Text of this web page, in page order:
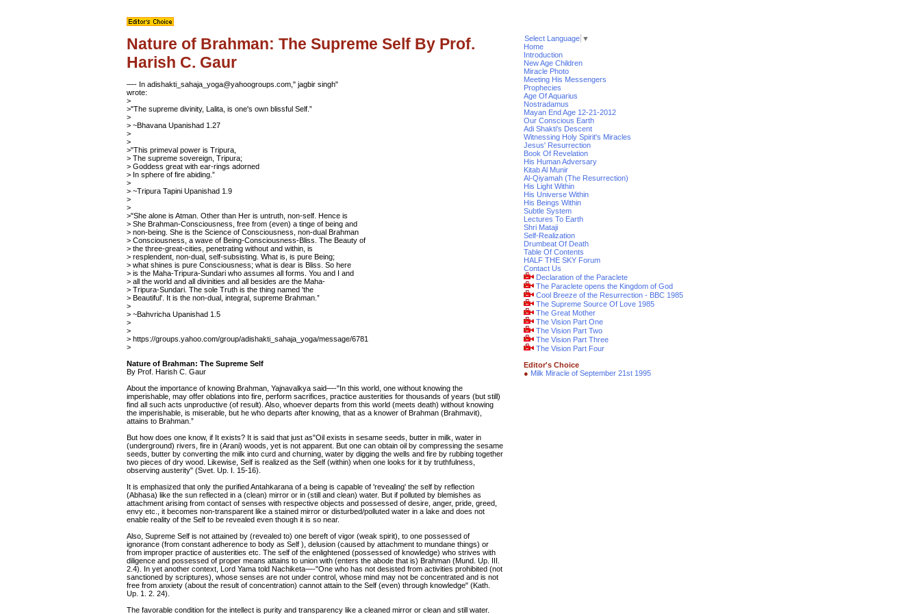
Nature of Brahman: The Supreme Self By Prof.
Harish C. Gaur
—- In adishakti_sahaja_yoga@yahoogroups.com," jagbir singh"
wrote:
>
>"The supreme divinity, Lalita, is one's own blissful Self.”
>
> ~Bhavana Upanishad 1.27
>
>
>"This primeval power is Tripura,
> The supreme sovereign, Tripura;
> Goddess great with ear-rings adorned
> In sphere of fire abiding.”
>
> ~Tripura Tapini Upanishad 1.9
>
>
>"She alone is Atman. Other than Her is untruth, non-self. Hence is
> She Brahman-Consciousness, free from (even) a tinge of being and
> non-being. She is the Science of Consciousness, non-dual Brahman
> Consciousness, a wave of Being-Consciousness-Bliss. The Beauty of
> the three-great-cities, penetrating without and within, is
> resplendent, non-dual, self-subsisting. What is, is pure Being;
> what shines is pure Consciousness; what is dear is Bliss. So here
> is the Maha-Tripura-Sundari who assumes all forms. You and I and
> all the world and all divinities and all besides are the Maha-
> Tripura-Sundari. The sole Truth is the thing named 'the
> Beautiful'. It is the non-dual, integral, supreme Brahman.”
>
> ~Bahvricha Upanishad 1.5
>
>
> https://groups.yahoo.com/group/adishakti_sahaja_yoga/message/6781
>
Nature of Brahman: The Supreme Self
By Prof. Harish C. Gaur
About the importance of knowing Brahman, Yajnavalkya said—-"In this world, one without knowing the
imperishable, may offer oblations into fire, perform sacrifices, practice austerities for thousands of years (but still)
find all such acts unproductive (of result). Also, whoever departs from this world (meets death) without knowing
the imperishable, is miserable, but he who departs after knowing, that as a knower of Brahman (Brahmavit),
attains to Brahman.”
But how does one know, if It exists? It is said that just as"Oil exists in sesame seeds, butter in milk, water in
(underground) rivers, fire in (Arani) woods, yet is not apparent. But one can obtain oil by compressing the sesame
seeds, butter by converting the milk into curd and churning, water by digging the wells and fire by rubbing together
two pieces of dry wood. Likewise, Self is realized as the Self (within) when one looks for it by truthfulness,
observing austerity" (Svet. Up. I. 15-16).
It is emphasized that only the purified Antahkarana of a being is capable of 'revealing' the self by reflection
(Abhasa) like the sun reflected in a (clean) mirror or in (still and clean) water. But if polluted by blemishes as
attachment arising from contact of senses with respective objects and possessed of desire, anger, pride, greed,
envy etc., it becomes non-transparent like a stained mirror or disturbed/polluted water in a lake and does not
enable reality of the Self to be revealed even though it is so near.
Also, Supreme Self is not attained by (revealed to) one bereft of vigor (weak spirit), to one possessed of
ignorance (from constant adherence to body as Self ), delusion (caused by attachment to mundane things) or
from improper practice of austerities etc. The self of the enlightened (possessed of knowledge) who strives with
diligence and possessed of proper means attains to union with (enters the abode that is) Brahman (Mund. Up. III.
2.4). In yet another context, Lord Yama told Nachiketa—-"One who has not desisted from activities prohibited (not
sanctioned by scriptures), whose senses are not under control, whose mind may not be concentrated and is not
free from anxiety (about the result of concentration) cannot attain to the Self (even) through knowledge" (Kath.
Up. 1. 2. 24).
The favorable condition for the intellect is purity and transparency like a cleaned mirror or clean and still water.
Select Language ▼
Home
Introduction
New Age Children
Miracle Photo
Meeting His Messengers
Prophecies
Age Of Aquarius
Nostradamus
Mayan End Age 12-21-2012
Our Conscious Earth
Adi Shakti's Descent
Witnessing Holy Spirit's Miracles
Jesus' Resurrection
Book Of Revelation
His Human Adversary
Kitab Al Munir
Al-Qiyamah (The Resurrection)
His Light Within
His Universe Within
His Beings Within
Subtle System
Lectures To Earth
Shri Mataji
Self-Realization
Drumbeat Of Death
Table Of Contents
HALF THE SKY Forum
Contact Us
Declaration of the Paraclete
The Paraclete opens the Kingdom of God
Cool Breeze of the Resurrection - BBC 1985
The Supreme Source Of Love 1985
The Great Mother
The Vision Part One
The Vision Part Two
The Vision Part Three
The Vision Part Four
Editor's Choice
● Milk Miracle of September 21st 1995